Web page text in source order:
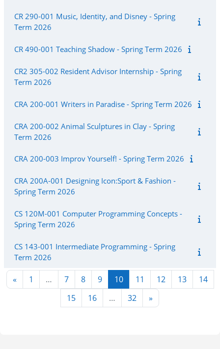
CR 290-001 Music, Identity, and Disney - Spring
Term 2026
CR 490-001 Teaching Shadow - Spring Term 2026
CR2 305-002 Resident Advisor Internship - Spring
Term 2026
CRA 200-001 Writers in Paradise - Spring Term 2026
CRA 200-002 Animal Sculptures in Clay - Spring
Term 2026
CRA 200-003 Improv Yourself! - Spring Term 2026
CRA 200A-001 Designing Icon:Sport & Fashion -
Spring Term 2026
CS 120M-001 Computer Programming Concepts -
Spring Term 2026
CS 143-001 Intermediate Programming - Spring
Term 2026
«Previous page
1 Page 1
… 7Page 7
8Page 8
9Page 9
10Page 10
11 Page 11
12Page 12
13Page 13
14
15Page 15
16Page 16
… 32 Page 32
»